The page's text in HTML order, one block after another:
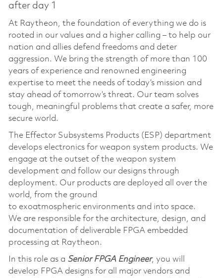
after day 1
At Raytheon, the foundation of everything we do is
rooted in our values and a higher calling – to help our
nation and allies defend freedoms and deter
aggression. We bring the strength of more than 100
years of experience and renowned engineering
expertise to meet the needs of today’s mission and
stay ahead of tomorrow’s threat. Our team solves
tough, meaningful problems that create a safer, more
secure world.
The Effector Subsystems Products (ESP) department
develops electronics for weapon system products. We
engage at the outset of the weapon system
development and follow our designs through
deployment. Our products are deployed all over the
world, from the ground
to exoatmospheric environments and into space.
We are responsible for the architecture, design, and
documentation of deliverable FPGA embedded
processing at Raytheon.
In this role as a Senior FPGA Engineer, you will
develop FPGA designs for all major vendors and